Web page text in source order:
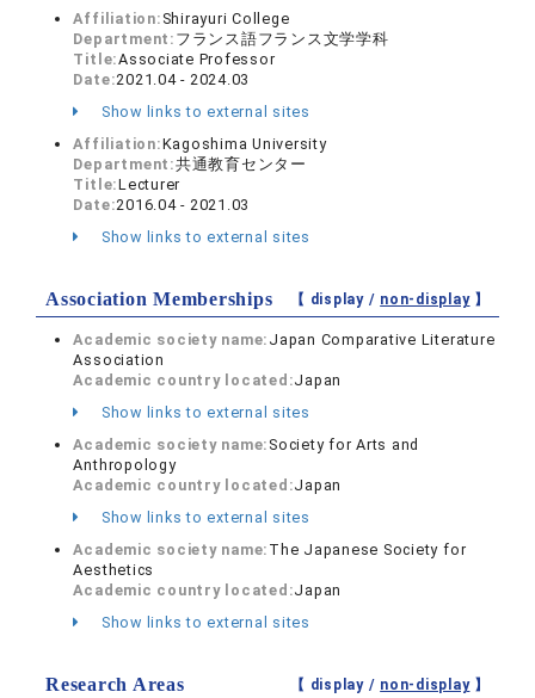
Affiliation: Shirayuri College
Department: フランス語フランス文学学科
Title:Associate Professor
Date:2021.04 - 2024.03
Show links to external sites
Affiliation:Kagoshima University
Department:共通教育センター
Title:Lecturer
Date:2016.04 - 2021.03
Show links to external sites
Association Memberships 【 display / non-display】
Academic society name: Japan Comparative Literature
Association
Academic country located:Japan
Show links to external sites
Academic society name: Society for Arts and
Anthropology
Academic country located:Japan
Show links to external sites
Academic society name: The Japanese Society for
Aesthetics
Academic country located:Japan
Show links to external sites
Research Areas 【 display / non-display】